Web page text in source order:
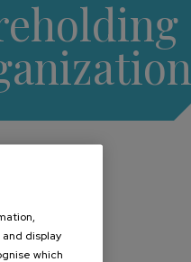
display
which